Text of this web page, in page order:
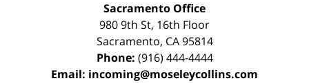
Sacramento Office
980 9th St, 16th Floor
Sacramento, CA 95814
Phone: (916) 444-4444
Email: incoming@moseleycollins.com